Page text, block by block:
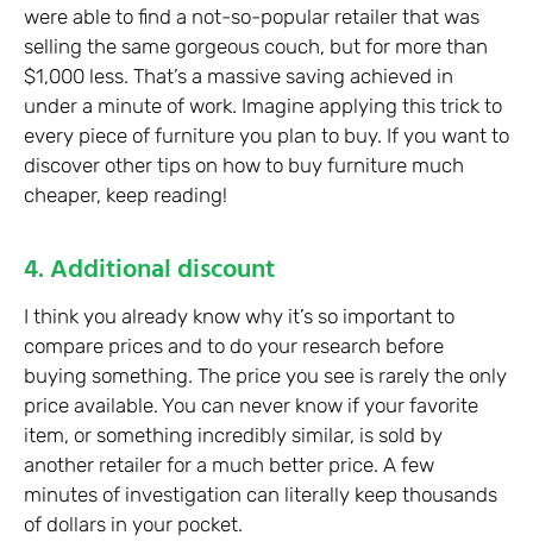
were able to find a not-so-popular retailer that was
selling the same gorgeous couch, but for more than
$1,000 less. That’s a massive saving achieved in
under a minute of work. Imagine applying this trick to
every piece of furniture you plan to buy. If you want to
discover other tips on how to buy furniture much
cheaper, keep reading!
4. Additional discount
I think you already know why it’s so important to
compare prices and to do your research before
buying something. The price you see is rarely the only
price available. You can never know if your favorite
item, or something incredibly similar, is sold by
another retailer for a much better price. A few
minutes of investigation can literally keep thousands
of dollars in your pocket.